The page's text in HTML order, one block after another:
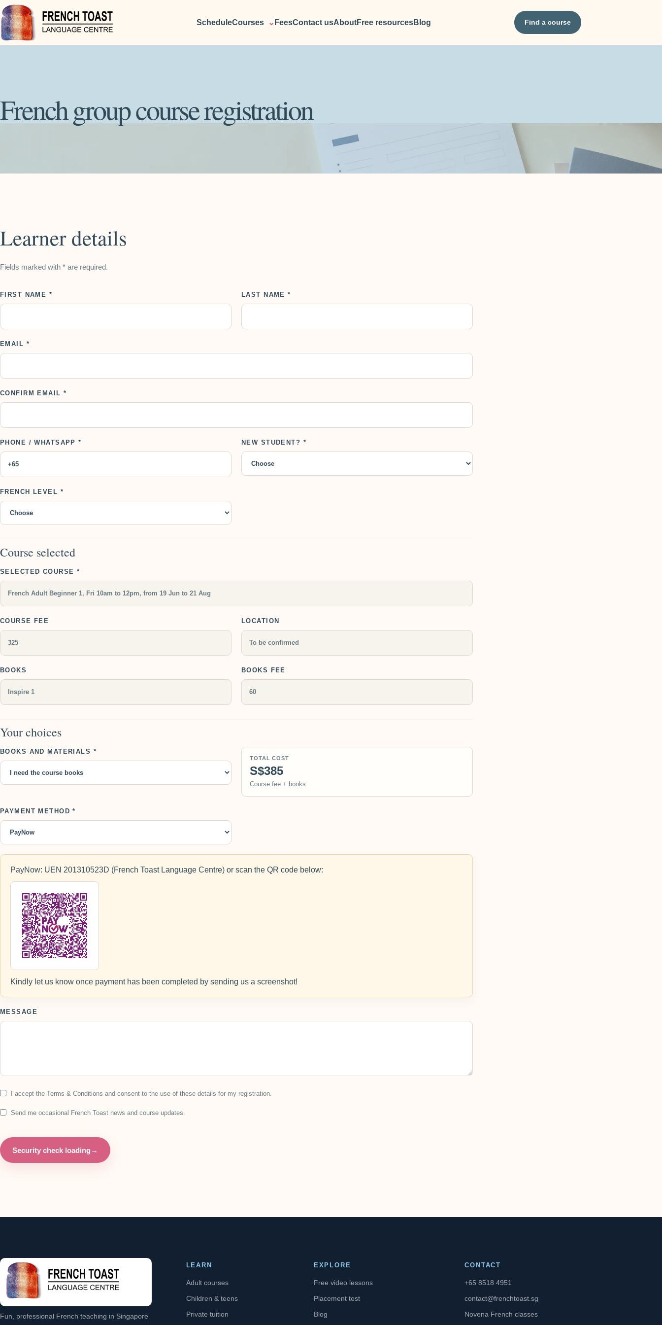
ScheduleCourses ⌄ FeesContact usAboutFree resourcesBlog Find a course
French group course registration
Learner details
Fields marked with * are required.
FIRST NAME * LAST NAME *
EMAIL *
CONFIRM EMAIL *
PHONE / WHATSAPP * NEW STUDENT? *
FRENCH LEVEL *
Course selected
SELECTED COURSE *
COURSE FEE LOCATION
BOOKS BOOKS FEE
Your choices
BOOKS AND MATERIALS *
TOTAL COST
S$385
Course fee + books
PAYMENT METHOD *
PayNow: UEN 201310523D (French Toast Language Centre) or scan the QR code below:
Kindly let us know once payment has been completed by sending us a screenshot!
MESSAGE
I accept the Terms & Conditions and consent to the use of these details for my registration.
Send me occasional French Toast news and course updates.
Security check loading →
Fun, professional French teaching in Singapore
LEARN
Adult courses
Children & teens
Private tuition
EXPLORE
Free video lessons
Placement test
Blog
CONTACT
+65 8518 4951
contact@frenchtoast.sg
Novena French classes